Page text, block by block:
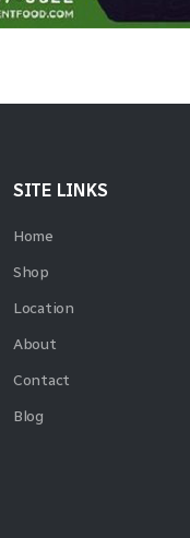
SITE LINKS
Home
Shop
Location
About
Contact
Blog